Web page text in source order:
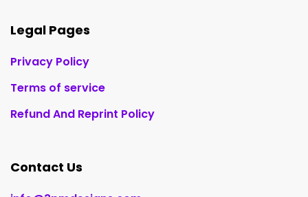
Legal Pages
Privacy Policy
Terms of service
Refund And Reprint Policy
Contact Us